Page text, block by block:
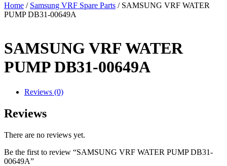
Home / Samsung VRF Spare Parts / SAMSUNG VRF WATER
PUMP DB31-00649A
SAMSUNG VRF WATER
PUMP DB31-00649A
Reviews (0)
Reviews
There are no reviews yet.
Be the first to review “SAMSUNG VRF WATER PUMP DB31-
00649A”